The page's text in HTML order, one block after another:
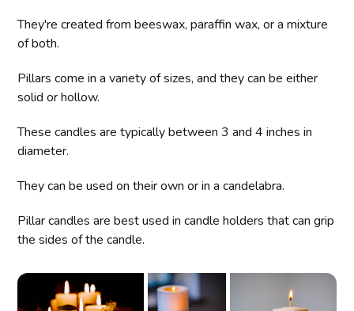
They're created from beeswax, paraffin wax, or a mixture
of both.
Pillars come in a variety of sizes, and they can be either
solid or hollow.
These candles are typically between 3 and 4 inches in
diameter.
They can be used on their own or in a candelabra.
Pillar candles are best used in candle holders that can grip
the sides of the candle.